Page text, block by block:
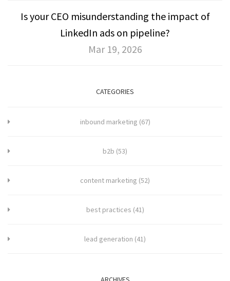
Is your CEO misunderstanding the impact of
LinkedIn ads on pipeline?
Mar 19, 2026
CATEGORIES
inbound marketing (67)
b2b (53)
content marketing (52)
best practices (41)
lead generation (41)